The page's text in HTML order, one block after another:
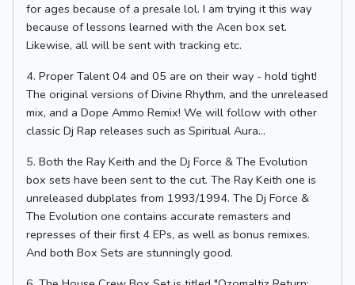
for ages because of a presale lol. I am trying it this way
because of lessons learned with the Acen box set.
Likewise, all will be sent with tracking etc.
4. Proper Talent 04 and 05 are on their way - hold tight!
The original versions of Divine Rhythm, and the unreleased
mix, and a Dope Ammo Remix! We will follow with other
classic Dj Rap releases such as Spiritual Aura...
5. Both the Ray Keith and the Dj Force & The Evolution
box sets have been sent to the cut. The Ray Keith one is
unreleased dubplates from 1993/1994. The Dj Force &
The Evolution one contains accurate remasters and
represses of their first 4 EPs, as well as bonus remixes.
And both Box Sets are stunningly good.